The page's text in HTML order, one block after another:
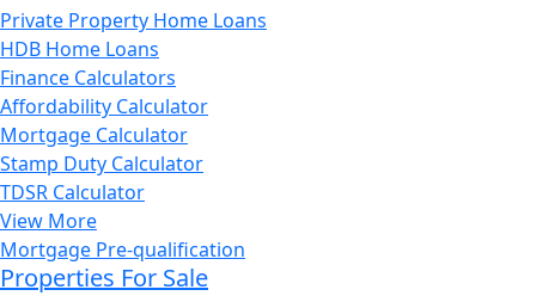
Private Property Home Loans
HDB Home Loans
Finance Calculators
Affordability Calculator
Mortgage Calculator
Stamp Duty Calculator
TDSR Calculator
View More
Mortgage Pre-qualification
Properties For Sale